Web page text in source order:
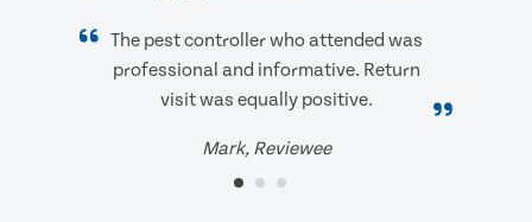
The pest controller who attended was
professional and informative. Return
visit was equally positive.
Mark, Reviewee